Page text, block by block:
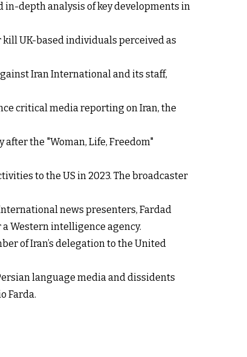
depth analysis of key developments in
kill UK-based individuals perceived as
Iran International and its staff,
critical media reporting on Iran, the
the "Woman, Life, Freedom"
to the US in 2023. The broadcaster
news presenters, Fardad
Western intelligence agency.
of Iran’s delegation to the United
language media and dissidents
Farda.